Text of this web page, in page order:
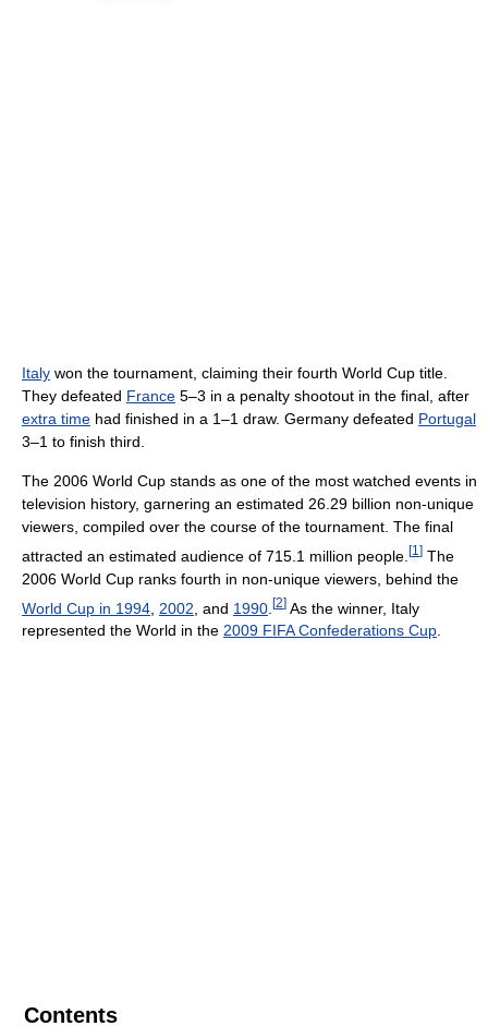
Italy won the tournament, claiming their fourth World Cup title.
They defeated France 5–3 in a penalty shootout in the final, after
extra time had finished in a 1–1 draw. Germany defeated Portugal
3–1 to finish third.
The 2006 World Cup stands as one of the most watched events in
television history, garnering an estimated 26.29 billion non-unique
viewers, compiled over the course of the tournament. The final
attracted an estimated audience of 715.1 million people. [1 ] The
2006 World Cup ranks fourth in non-unique viewers, behind the
World Cup in 1994 2002 , and 1990 [2] As the winner, Italy
represented the World in the 2009 FIFA Confederations Cup.
Contents